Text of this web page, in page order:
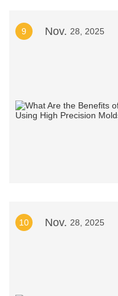
9 Nov. 28, 2025
10 Nov. 28, 2025